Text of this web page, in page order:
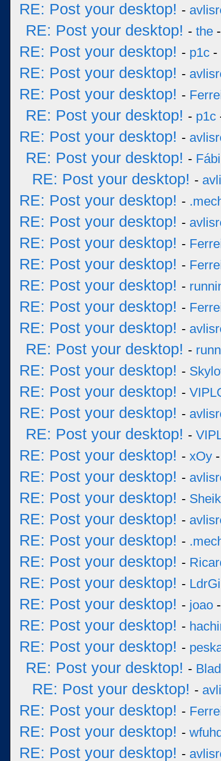
RE: Post your desktop! -
RE: Post your desktop! - the
RE: Post your desktop! - p1c -
RE: Post your desktop! -
RE: Post your desktop! -
RE: Post your desktop! - p1c
RE: Post your desktop! -
RE: Post your desktop! -
RE: Post your desktop! -
RE: Post your desktop! -
RE: Post your desktop! -
RE: Post your desktop! -
RE: Post your desktop! -
RE: Post your desktop! -
RE: Post your desktop! -
RE: Post your desktop! -
RE: Post your desktop! -
RE: Post your desktop! -
RE: Post your desktop! -
RE: Post your desktop! -
RE: Post your desktop! -
RE: Post your desktop! - xOy
RE: Post your desktop! -
RE: Post your desktop! - Sheik
RE: Post your desktop! -
RE: Post your desktop! -
RE: Post your desktop! -
RE: Post your desktop! -
RE: Post your desktop! - joao
RE: Post your desktop! -
RE: Post your desktop! -
RE: Post your desktop! -
RE: Post your desktop! -
RE: Post your desktop! -
RE: Post your desktop! -
RE: Post your desktop! -